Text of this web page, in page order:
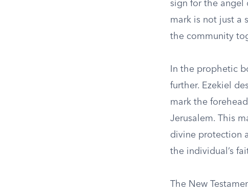
sign for the angel
mark is not just a
the community
In the prophetic
further. Ezekiel
mark the
Jerusalem. This
divine protection
the individual’s
The New